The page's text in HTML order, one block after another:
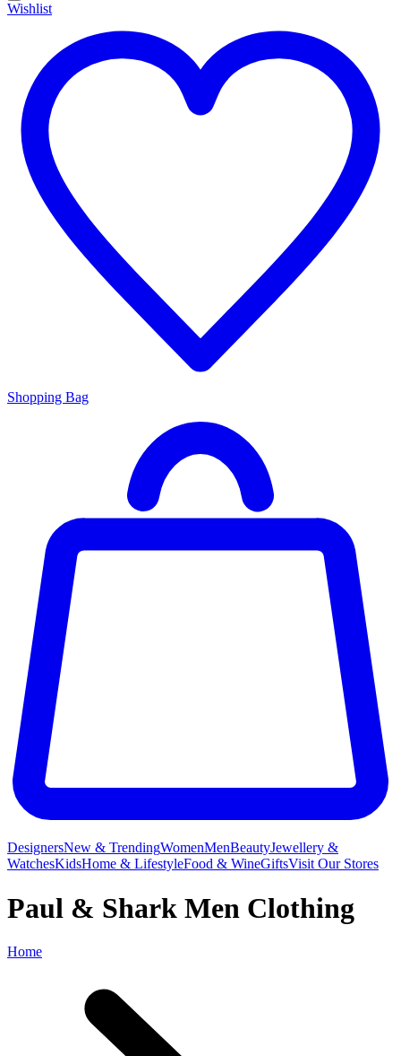
Wishlist
Shopping Bag
DesignersNew & TrendingWomenMenBeautyJewellery &
WatchesKidsHome & LifestyleFood & WineGiftsVisit Our Stores
Paul & Shark Men Clothing
Home